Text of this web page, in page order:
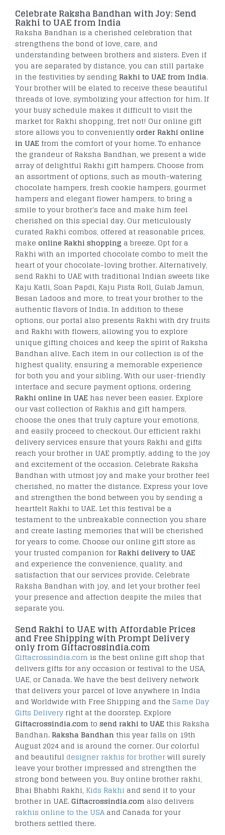
Celebrate Raksha Bandhan with Joy: Send
Rakhi to UAE from India
Raksha Bandhan is a cherished celebration that
strengthens the bond of love, care, and
understanding between brothers and sisters. Even if
you are separated by distance, you can still partake
in the festivities by sending Rakhi to UAE from India.
Your brother will be elated to receive these beautiful
threads of love, symbolizing your affection for him. If
your busy schedule makes it difficult to visit the
market for Rakhi shopping, fret not! Our online gift
store allows you to convenientlyorder Rakhi online
in UAE from the comfort of your home. To enhance
the grandeur of Raksha Bandhan, we present a wide
array of delightful Rakhi gift hampers. Choose from
an assortment of options, such as mouth-watering
chocolate hampers, fresh cookie hampers, gourmet
hampers and elegant flower hampers, to bring a
smile to your brother's face and make him feel
cherished on this special day. Our meticulously
curated Rakhi combos, offered at reasonable prices,
make online Rakhi shopping a breeze. Opt for a
Rakhi with an imported chocolate combo to melt the
heart of your chocolate-loving brother. Alternatively,
send Rakhi to UAE with traditional Indian sweets like
Kaju Katli, Soan Papdi, Kaju Pista Roll, Gulab Jamun,
Besan Ladoos and more, to treat your brother to the
authentic flavors of India. In addition to these
options, our portal also presents Rakhi with dry fruits
and Rakhi with flowers, allowing you to explore
unique gifting choices and keep the spirit of Raksha
Bandhan alive. Each item in our collection is of the
highest quality, ensuring a memorable experience
for both you and your sibling. With our user-friendly
interface and secure payment options, ordering
Rakhi online in UAE has never been easier. Explore
our vast collection of Rakhis and gift hampers,
choose the ones that truly capture your emotions,
and easily proceed to checkout. Our efficient rakhi
delivery services ensure that yours Rakhi and gifts
reach your brother in UAE promptly, adding to the joy
and excitement of the occasion. Celebrate Raksha
Bandhan with utmost joy and make your brother feel
cherished, no matter the distance. Express your love
and strengthen the bond between you by sending a
heartfelt Rakhi to UAE. Let this festival be a
testament to the unbreakable connection you share
and create lasting memories that will be cherished
for years to come. Choose our online gift store as
your trusted companion forRakhi delivery to UAE
and experience the convenience, quality, and
satisfaction that our services provide. Celebrate
Raksha Bandhan with joy, and let your brother feel
your presence and affection despite the miles that
separate you.
Send Rakhi to UAE with Affordable Prices
and Free Shipping with Prompt Delivery
only from Giftacrossindia.com
Giftacrossindia.com is the best online gift shop that
delivers gifts for any occasion or festival to the USA,
UAE, or Canada. We have the best delivery network
that delivers your parcel of love anywhere in India
and Worldwide with Free Shipping and the Same Day
Gifts Delivery right at the doorstep. Explore
Giftacrossindia.com to send rakhi to UAE this Raksha
Bandhan.Raksha Bandhan this year falls on 19th
August 2024 and is around the corner. Our colorful
and beautiful designer rakhis for brotherwill surely
leave your brother impressed and strengthen the
strong bond between you. Buy online brother rakhi,
Bhai Bhabhi Rakhi, Kids Rakhi and send it to your
brother in UAE.Giftacrossindia.com also delivers
rakhis online to the USA and Canada for your
brothers settled there.